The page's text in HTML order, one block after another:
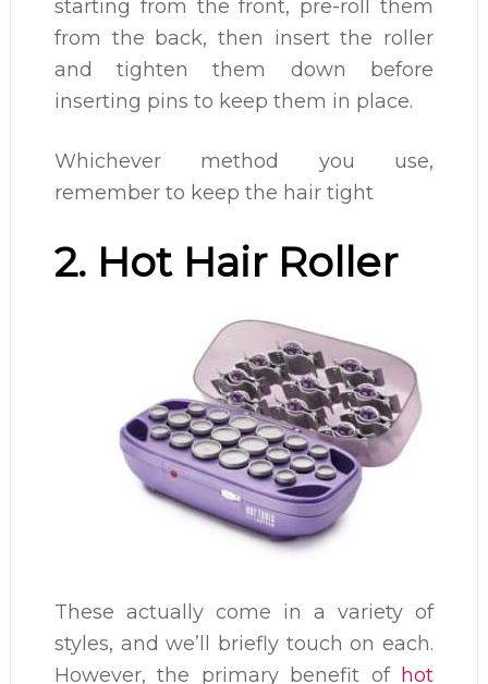
starting from the front, pre-roll them
from the back, then insert the roller
and tighten them down before
inserting pins to keep them in place.
Whichever method you use,
remember to keep the hair tight
2. Hot Hair Roller
These actually come in a variety of
styles, and we’ll briefly touch on each.
However, the primary benefit of hot